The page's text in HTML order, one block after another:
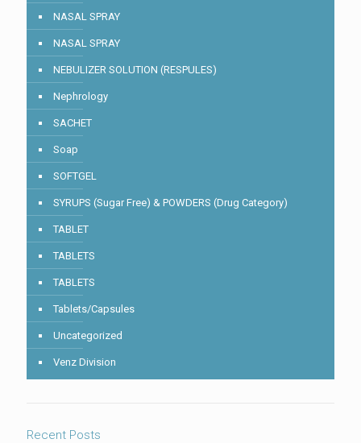
NASAL SPRAY
NASAL SPRAY
NEBULIZER SOLUTION (RESPULES)
Nephrology
SACHET
Soap
SOFTGEL
SYRUPS (Sugar Free) & POWDERS (Drug Category)
TABLET
TABLETS
TABLETS
Tablets/Capsules
Uncategorized
Venz Division
Recent Posts